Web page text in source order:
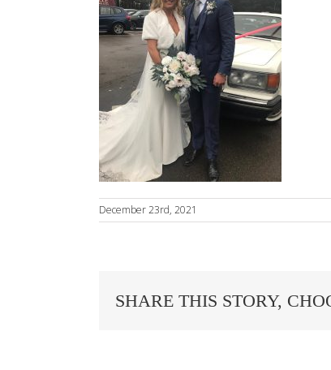
December 23rd, 2021
SHARE THIS STORY,